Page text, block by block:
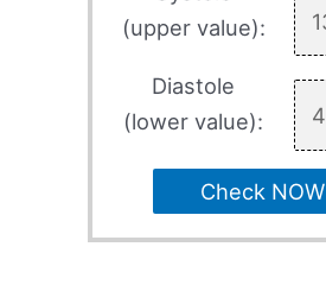
(upper value):
Diastole
(lower value):
Check NOW